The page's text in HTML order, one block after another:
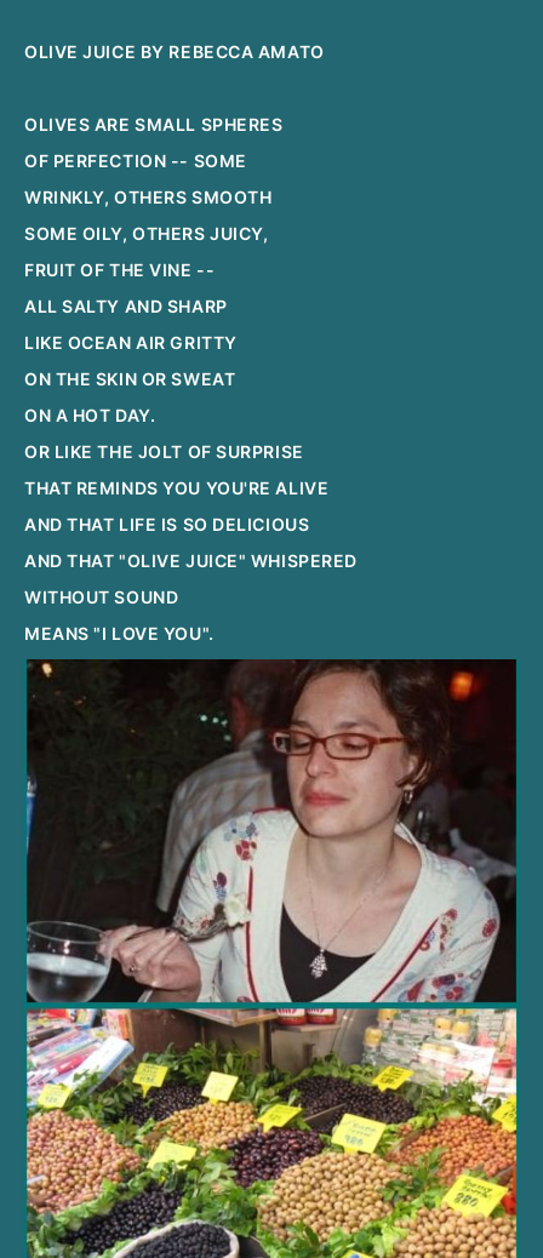
OLIVE JUICE BY REBECCA AMATO
OLIVES ARE SMALL SPHERES
OF PERFECTION -- SOME
WRINKLY, OTHERS SMOOTH
SOME OILY, OTHERS JUICY,
FRUIT OF THE VINE --
ALL SALTY AND SHARP
LIKE OCEAN AIR GRITTY
ON THE SKIN OR SWEAT
ON A HOT DAY.
OR LIKE THE JOLT OF SURPRISE
THAT REMINDS YOU YOU'RE ALIVE
AND THAT LIFE IS SO DELICIOUS
AND THAT "OLIVE JUICE" WHISPERED
WITHOUT SOUND
MEANS "I LOVE YOU".